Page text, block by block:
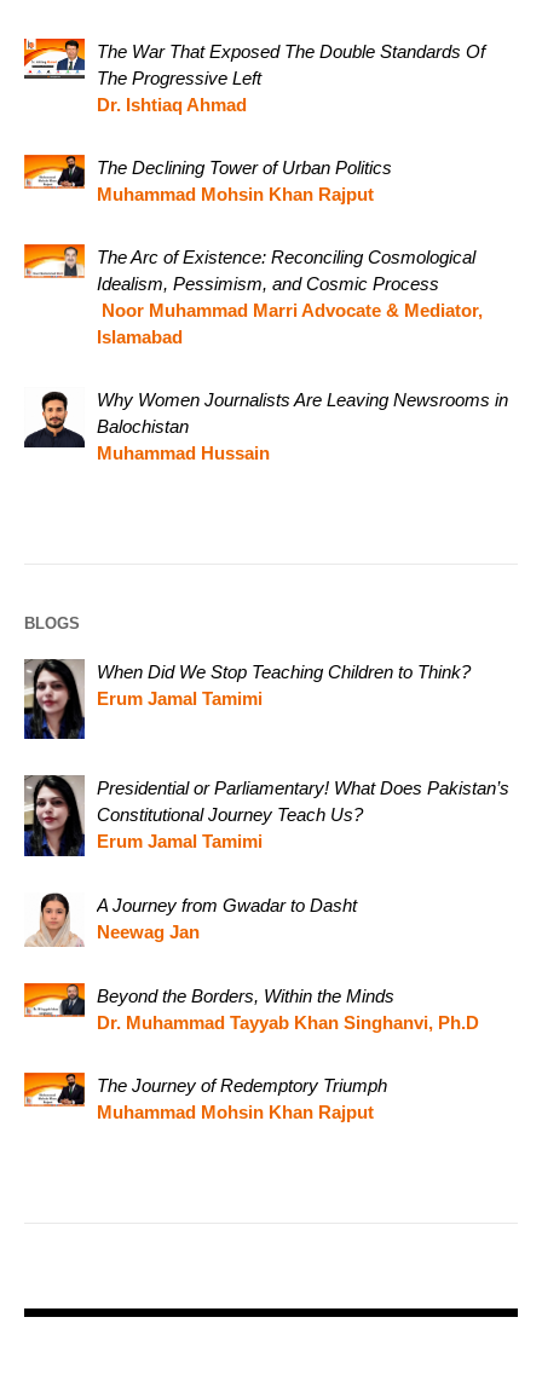
The War That Exposed The Double Standards Of
The Progressive Left
Dr. Ishtiaq Ahmad
The Declining Tower of Urban Politics
Muhammad Mohsin Khan Rajput
The Arc of Existence: Reconciling Cosmological
Idealism, Pessimism, and Cosmic Process
Noor Muhammad Marri Advocate & Mediator,
Islamabad
Why Women Journalists Are Leaving Newsrooms in
Balochistan
Muhammad Hussain
BLOGS
When Did We Stop Teaching Children to Think?
Erum Jamal Tamimi
Presidential or Parliamentary! What Does Pakistan’s
Constitutional Journey Teach Us?
Erum Jamal Tamimi
A Journey from Gwadar to Dasht
Neewag Jan
Beyond the Borders, Within the Minds
Dr. Muhammad Tayyab Khan Singhanvi, Ph.D
The Journey of Redemptory Triumph
Muhammad Mohsin Khan Rajput